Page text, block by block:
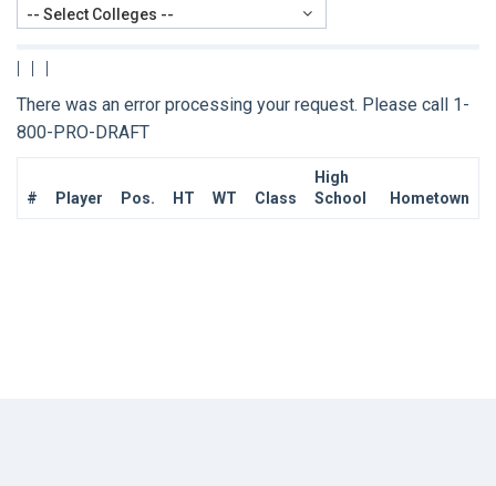
-- Select Colleges --
There was an error processing your request. Please call 1-
800-PRO-DRAFT
# Player Pos. HT WT Class
High
School
Hometown